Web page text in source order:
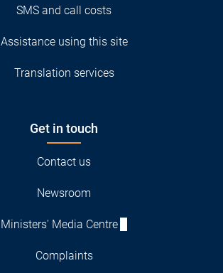
SMS and call costs
Assistance using this site
Translation services
Get in touch
Contact us
Newsroom
Ministers' Media Centre
Complaints